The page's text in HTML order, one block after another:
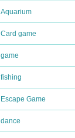
Aquarium
Card game
game
fishing
Escape Game
dance